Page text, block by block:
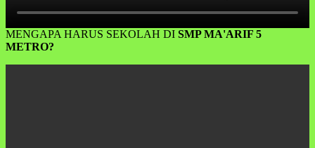
MENGAPA HARUS SEKOLAH DI SMP MA'ARIF 5
METRO?